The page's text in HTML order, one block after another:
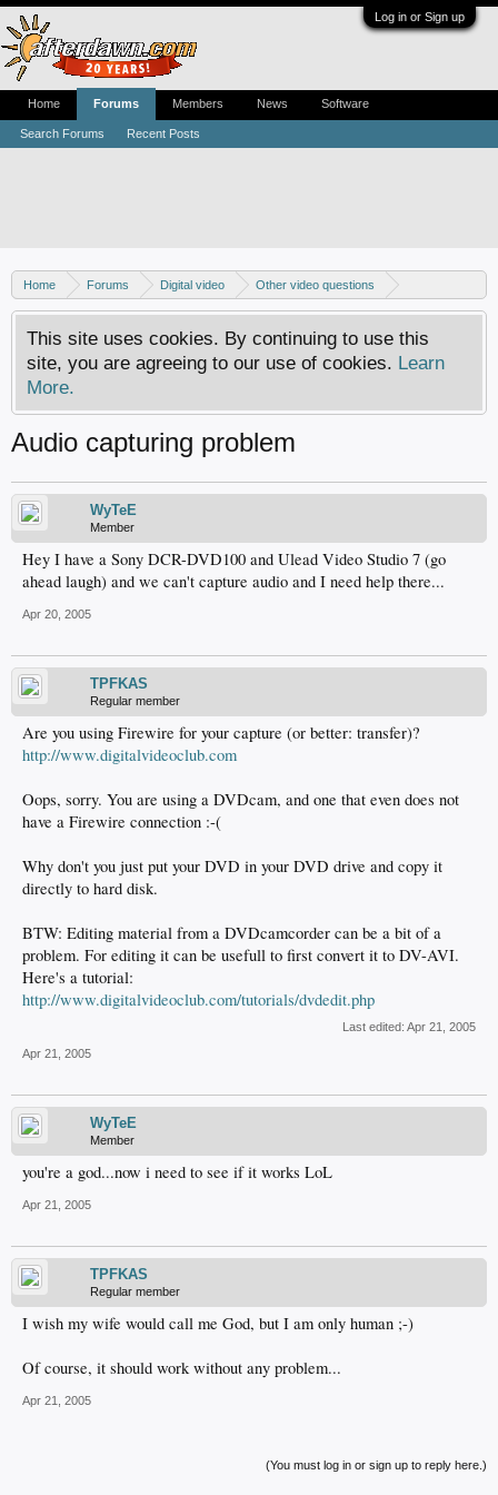
Log in or Sign up
Home Forums Digital video
Other video questions
Digital camcorders
This site uses cookies. By continuing to use this
site, you are agreeing to our use of cookies. Learn
More.
Audio capturing problem
WyTeE
Member
Hey I have a Sony DCR-DVD100 and Ulead Video Studio 7 (go
ahead laugh) and we can't capture audio and I need help there...
Apr 20, 2005
TPFKAS
Regular member
Are you using Firewire for your capture (or better: transfer)?
http://www.digitalvideoclub.com
Oops, sorry. You are using a DVDcam, and one that even does not
have a Firewire connection :-(
Why don't you just put your DVD in your DVD drive and copy it
directly to hard disk.
BTW: Editing material from a DVDcamcorder can be a bit of a
problem. For editing it can be usefull to first convert it to DV-AVI.
Here's a tutorial:
http://www.digitalvideoclub.com/tutorials/dvdedit.php
Last edited: Apr 21, 2005
Apr 21, 2005
WyTeE
Member
you're a god...now i need to see if it works LoL
Apr 21, 2005
TPFKAS
Regular member
I wish my wife would call me God, but I am only human ;-)
Of course, it should work without any problem...
Apr 21, 2005
(You must log in or sign up to reply here.)
Home Forums
Search Forums Recent Posts
Members News Software